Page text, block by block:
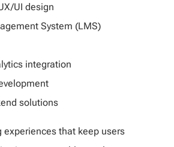
UI design
System (LMS)
integration
solutions
experiences that keep users